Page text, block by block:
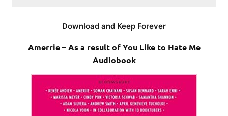
Download and Keep Forever
Amerrie – As a result of You Like to Hate Me
Audiobook